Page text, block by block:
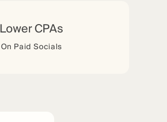
Lower CPAs
On Paid Socials